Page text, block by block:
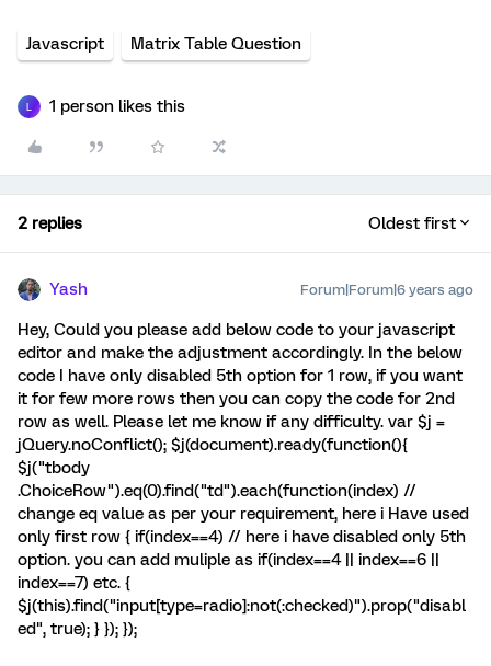
Javascript Matrix Table Question
1 person likes this
2 replies Oldest first
Yash Forum|Forum|6 years ago
Hey, Could you please add below code to your javascript
editor and make the adjustment accordingly. In the below
code I have only disabled 5th option for 1 row, if you want
it for few more rows then you can copy the code for 2nd
row as well. Please let me know if any difficulty. var $j =
jQuery.noConflict(); $j(document).ready(function(){
$j("tbody
.ChoiceRow").eq(0).find("td").each(function(index) //
change eq value as per your requirement, here i Have used
only first row { if(index==4) // here i have disabled only 5th
option. you can add muliple as if(index==4 || index==6 ||
index==7) etc. {
$j(this).find("input[type=radio]:not(:checked)").prop("disabl
ed", true); } }); });